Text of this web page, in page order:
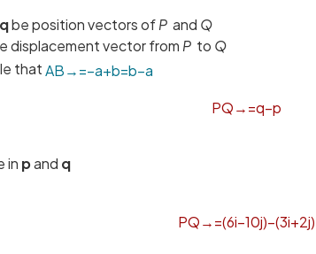
qbe position vectors ofP and Q
displacement vector fromP to Q
thatAB→=−a+b=b−a
PQ→=q−p
in pand q
PQ→=(6i−10j)−(3i+2j)